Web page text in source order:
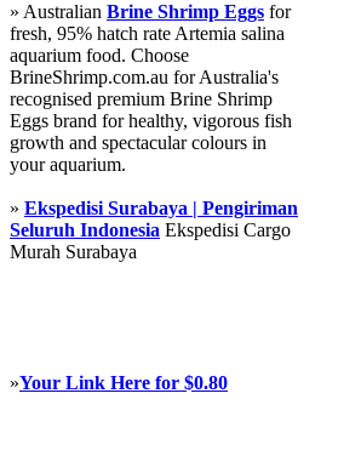
» Australian Brine Shrimp Eggs for
fresh, 95% hatch rate Artemia salina
aquarium food. Choose
BrineShrimp.com.au for Australia's
recognised premium Brine Shrimp
Eggs brand for healthy, vigorous fish
growth and spectacular colours in
your aquarium.
» Ekspedisi Surabaya | Pengiriman
Seluruh Indonesia Ekspedisi Cargo
Murah Surabaya
»Your Link Here for $0.80